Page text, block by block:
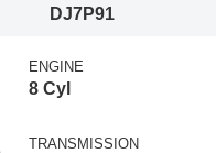
DJ7P91
ENGINE
8 Cyl
TRANSMISSION